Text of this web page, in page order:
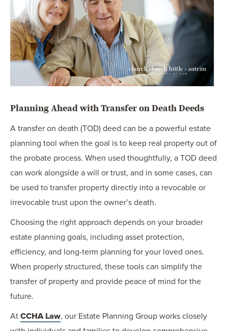
Planning Ahead with Transfer on Death Deeds
A transfer on death (TOD) deed can be a powerful estate
planning tool when the goal is to keep real property out of
the probate process. When used thoughtfully, a TOD deed
can work alongside a will or trust, and in some cases, can
be used to transfer property directly into a revocable or
irrevocable trust upon the owner’s death.
Choosing the right approach depends on your broader
estate planning goals, including asset protection,
efficiency, and long-term planning for your loved ones.
When properly structured, these tools can simplify the
transfer of property and provide peace of mind for the
future.
At CCHA Law, our Estate Planning Group works closely